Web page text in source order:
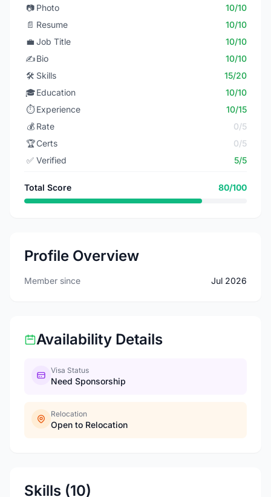
📷 Photo
10/10
📄 Resume
10/10
💼 Job Title
10/10
✍️Bio
10/10
🛠️ Skills
15/20
🎓Education
10/10
⏱️ Experience
10/15
💰 Rate
0/5
🏆Certs
0/5
✅ Verified 5/5
Total Score 80/100
Profile Overview
Member since Jul 2026
Availability Details
Visa Status
Need Sponsorship
Relocation
Open to Relocation
Skills (10)